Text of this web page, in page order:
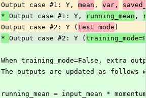
Output case #1: Y, mean , var,
* Output case #1: Y, running_mean ,
Output case #2: Y ( test mode )
* Output case #2: Y (
When training_mode=False, extra
The outputs are updated as follows
running_mean = input_mean *